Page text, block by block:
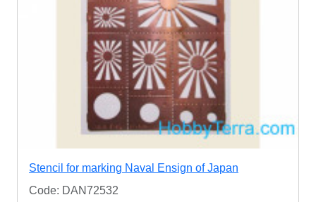
Stencil for marking Naval Ensign of Japan
Code: DAN72532